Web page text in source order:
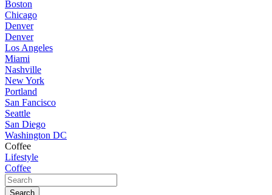
Boston
Chicago
Denver
Denver
Los Angeles
Miami
Nashville
New York
Portland
San Fancisco
Seattle
San Diego
Washington DC
Coffee
Lifestyle
Coffee